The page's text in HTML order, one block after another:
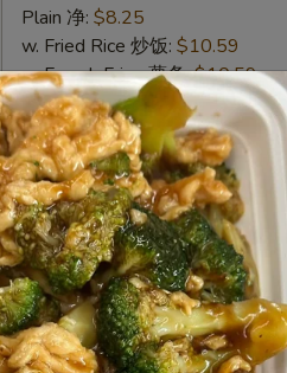
Lemon
Pepper
Wings
(10)
柠
檬
胡
椒
鸡
翅
(切)
Plain 净: $8.25
w. Fried Rice 炒饭: $10.59
w. French Fries 薯条:$10.59
w. White Rice 白饭:$10.59
w. Plain Fried Rice 净炒饭:
w. Egg Fried Rice 蛋炒饭:
w. Chicken Fried Rice 鸡炒饭:
w. Roast Pork Fried Rice 叉烧炒
w. Vegetable Fried Rice 菜炒饭:
w. Ham Fried Rice 火腿炒饭:
w. Beef Fried Rice 牛炒饭:
w. Shrimp Fried Rice 虾炒饭:
w. House Fried Rice 本楼炒饭: